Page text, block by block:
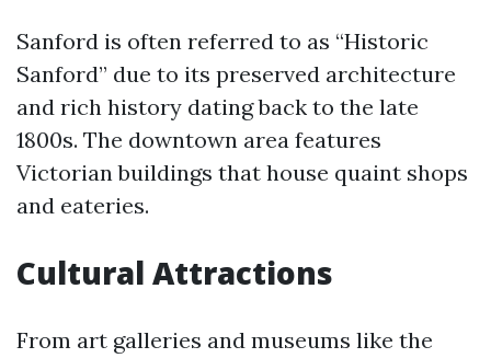
Sanford is often referred to as “Historic
Sanford” due to its preserved architecture
and rich history dating back to the late
1800s. The downtown area features
Victorian buildings that house quaint shops
and eateries.
Cultural Attractions
From art galleries and museums like the